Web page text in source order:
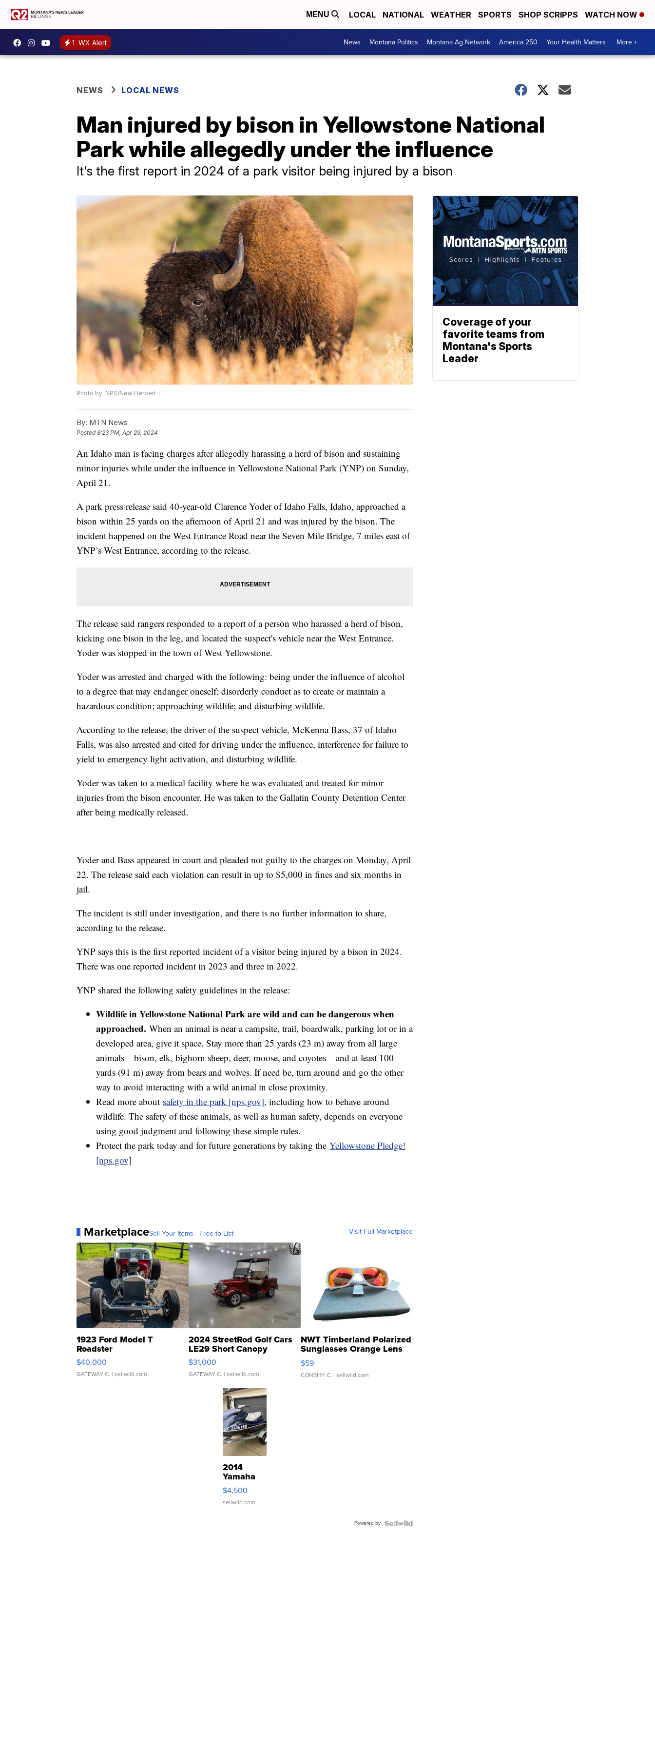
MENU LOCAL NATIONAL WEATHER SPORTS SHOP SCRIPPS WATCH NOW
1 WX Alert News Montana Politics Montana Ag Network America 250 Your Health Matters More +
NEWS LOCAL NEWS
Man injured by bison in Yellowstone National
Park while allegedly under the influence
It's the first report in 2024 of a park visitor being injured by a bison
Photo by: NPS/Neal Herbert
By: MTN News
Posted8:23 PM, Apr 29, 2024
An Idaho man is facing charges after allegedly harassing a herd of bison and sustaining
minor injuries while under the influence in Yellowstone National Park (YNP) on Sunday,
April 21.
A park press release said 40-year-old Clarence Yoder of Idaho Falls, Idaho, approached a
bison within 25 yards on the afternoon of April 21 and was injured by the bison. The
incident happened on the West Entrance Road near the Seven Mile Bridge, 7 miles east of
YNP’s West Entrance, according to the release.
The release said rangers responded to a report of a person who harassed a herd of bison,
kicking one bison in the leg, and located the suspect's vehicle near the West Entrance.
Yoder was stopped in the town of West Yellowstone.
Yoder was arrested and charged with the following: being under the influence of alcohol
to a degree that may endanger oneself; disorderly conduct as to create or maintain a
hazardous condition; approaching wildlife; and disturbing wildlife.
According to the release, the driver of the suspect vehicle, McKenna Bass, 37 of Idaho
Falls, was also arrested and cited for driving under the influence, interference for failure to
yield to emergency light activation, and disturbing wildlife.
Yoder was taken to a medical facility where he was evaluated and treated for minor
injuries from the bison encounter. He was taken to the Gallatin County Detention Center
after being medically released.
Yoder and Bass appeared in court and pleaded not guilty to the charges on Monday, April
22. The release said each violation can result in up to $5,000 in fines and six months in
jail.
The incident is still under investigation, and there is no further information to share,
according to the release.
YNP says this is the first reported incident of a visitor being injured by a bison in 2024.
There was one reported incident in 2023 and three in 2022.
YNP shared the following safety guidelines in the release:
Wildlife in Yellowstone National Park are wild and can be dangerous when
approached. When an animal is near a campsite, trail, boardwalk, parking lot or in a
developed area, give it space. Stay more than 25 yards (23 m) away from all large
animals – bison, elk, bighorn sheep, deer, moose, and coyotes – and at least 100
yards (91 m) away from bears and wolves. If need be, turn around and go the other
way to avoid interacting with a wild animal in close proximity.
Read more about safety in the park [nps.gov], including how to behave around
wildlife. The safety of these animals, as well as human safety, depends on everyone
using good judgment and following these simple rules.
Protect the park today and for future generations by taking the Yellowstone Pledge!
[nps.gov]
MarketplaceSell Your Items - Free to List Visit Full Marketplace
1923 Ford Model T
Roadster
$40,000
GATEWAY C. | sellwild.com
2024 StreetRod Golf Cars
LE29 Short Canopy
$31,000
GATEWAY C. | sellwild.com
NWT Timberland Polarized
Sunglasses Orange Lens
Gray and Ora...
$59
CONSHY C. | sellwild.com
2014
Yamaha
VX Deluxe
$4,500
sellwild.com
Powered by
Coverage of your
favorite teams from
Montana's Sports
Leader